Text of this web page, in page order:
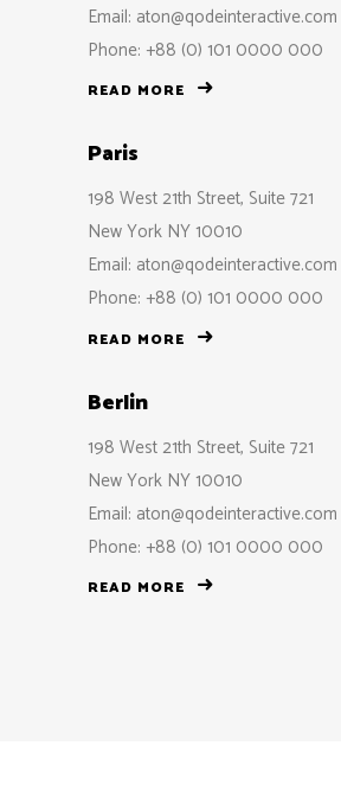
Email: aton@qodeinteractive.com
Phone: +88 (0) 101 0000 000
READ MORE
Paris
198 West 21th Street, Suite 721
New York NY 10010
Email: aton@qodeinteractive.com
Phone: +88 (0) 101 0000 000
READ MORE
Berlin
198 West 21th Street, Suite 721
New York NY 10010
Email: aton@qodeinteractive.com
Phone: +88 (0) 101 0000 000
READ MORE